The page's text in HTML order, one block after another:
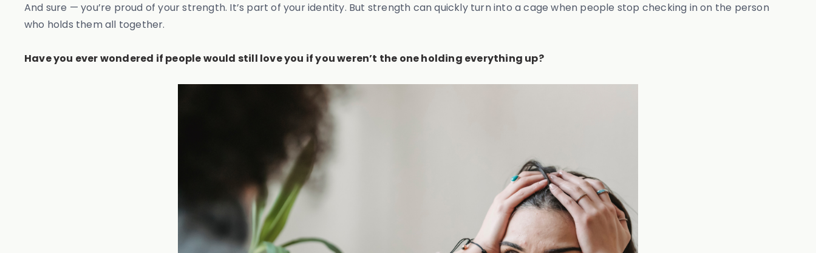
And sure — you’re proud of your strength. It’s part of your identity. But strength can quickly turn into a cage when people stop checking in on the person
who holds them all together.
Have you ever wondered if people would still love you if you weren’t the one holding everything up?